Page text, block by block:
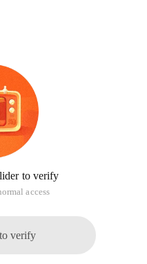
to verify
access
verify